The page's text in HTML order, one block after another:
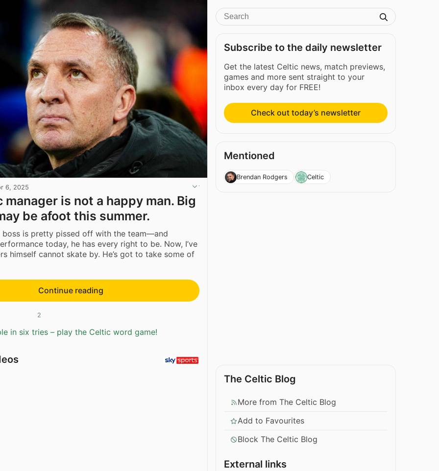
6, 2025
is not a happy man. Big
be afoot this summer.
boss is pretty pissed off with the team—and
today, he has every right to be. Now, I’ve
himself cannot skate by. He’s got to take some of
Continue reading
2
in six tries – play the Celtic word game!
Subscribe to the daily newsletter
Get the latest Celtic news, match previews,
games and more sent straight to your
inbox every day for FREE!
Check out today’s newsletter
Mentioned
Brendan Rodgers Celtic
The Celtic Blog
More from The Celtic Blog
Add to Favourites
Block The Celtic Blog
External links